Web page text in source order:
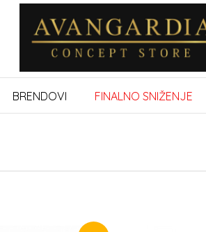
BRENDOVI FINALNO SNIŽENJE